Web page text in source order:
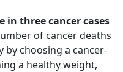
in three cancer cases
of cancer deaths
by choosing a cancer-
a healthy weight,